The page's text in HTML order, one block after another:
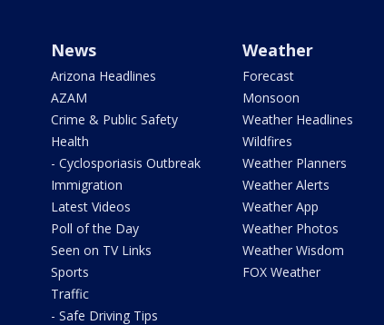
News
Arizona Headlines
AZAM
Crime & Public Safety
Health
- Cyclosporiasis Outbreak
Immigration
Latest Videos
Poll of the Day
Seen on TV Links
Sports
Traffic
- Safe Driving Tips
Weather
Forecast
Monsoon
Weather Headlines
Wildfires
Weather Planners
Weather Alerts
Weather App
Weather Photos
Weather Wisdom
FOX Weather